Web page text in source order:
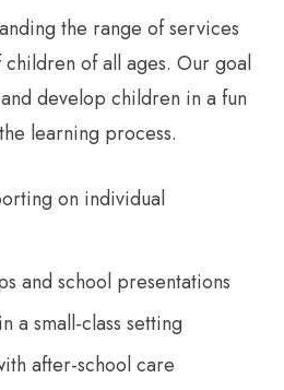
the range of services
of all ages. Our goal
develop children in a fun
learning process.
on individual
and school presentations
a small-class setting
after-school care